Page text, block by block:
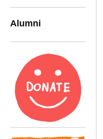
Alumni